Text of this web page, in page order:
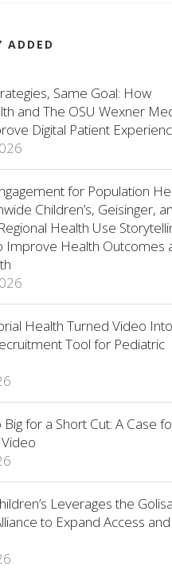
ADDED
Same Goal: How
and The OSU Wexner
Digital Patient
for Population
Children’s, Geisinger,
Health Use
Improve Health Outcomes
Health Turned Video
Tool for Pediatric
Big for a Short Cut: A Case
Leverages the
to Expand Access and